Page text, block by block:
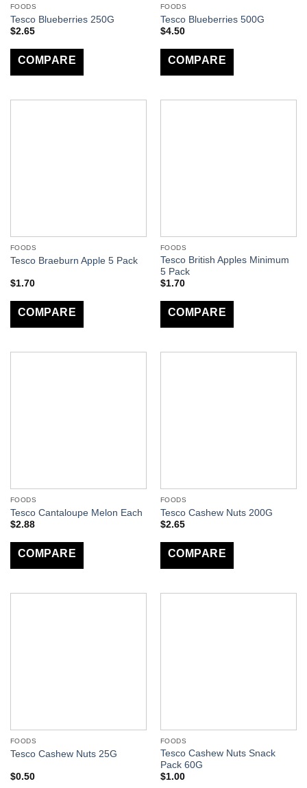
FOODS
Tesco Blueberries 250G
$2.65
COMPARE
FOODS
Tesco Blueberries 500G
$4.50
COMPARE
FOODS
Tesco Braeburn Apple 5 Pack
$1.70
COMPARE
FOODS
Tesco British Apples Minimum
5 Pack
$1.70
COMPARE
FOODS
Tesco Cantaloupe Melon Each
$2.88
COMPARE
FOODS
Tesco Cashew Nuts 200G
$2.65
COMPARE
FOODS
Tesco Cashew Nuts 25G
$0.50
FOODS
Tesco Cashew Nuts Snack
Pack 60G
$1.00